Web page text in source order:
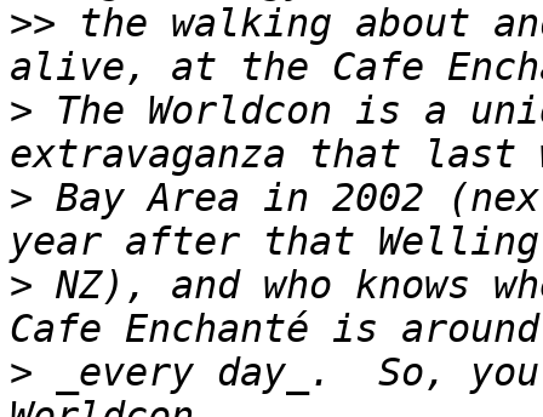
>> the walking about
> The Worldcon is a
> Bay Area in 2002
> NZ), and who knows
> _every day_.  So,